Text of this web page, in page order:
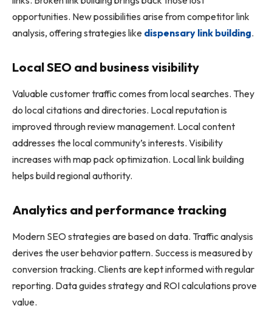
opportunities. New possibilities arise from competitor link
analysis, offering strategies like dispensary link building.
Local SEO and business visibility
Valuable customer traffic comes from local searches. They
do local citations and directories. Local reputation is
improved through review management. Local content
addresses the local community’s interests. Visibility
increases with map pack optimization. Local link building
helps build regional authority.
Analytics and performance tracking
Modern SEO strategies are based on data. Traffic analysis
derives the user behavior pattern. Success is measured by
conversion tracking. Clients are kept informed with regular
reporting. Data guides strategy and ROI calculations prove
value.